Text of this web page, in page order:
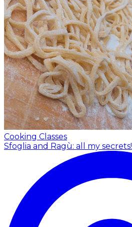
Cooking Classes
Sfoglia and Ragù: all my secrets!